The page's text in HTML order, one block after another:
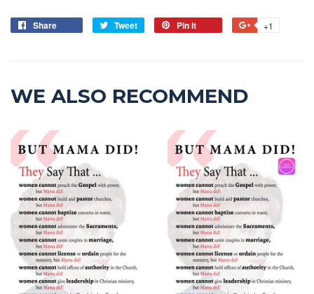
Share Tweet Pin it +1
WE ALSO RECOMMEND